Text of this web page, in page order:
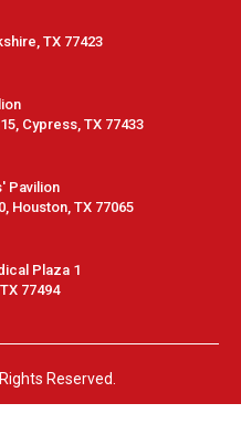
TX 77423
Cypress, TX 77433
Pavilion
Houston, TX 77065
Plaza 1
77494
Reserved.